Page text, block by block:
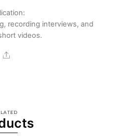
recording interviews, and
videos.
Share